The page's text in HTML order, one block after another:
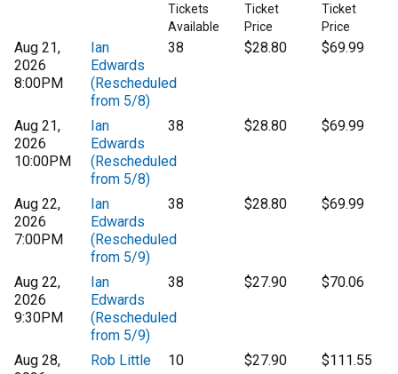
Tickets
Available
Ticket
Price
Ticket
Price
Aug 21,
2026
8:00PM
Ian
Edwards
(Rescheduled
from 5/8)
38 $28.80 $69.99
Aug 21,
2026
10:00PM
Ian
Edwards
(Rescheduled
from 5/8)
38 $28.80 $69.99
Aug 22,
2026
7:00PM
Ian
Edwards
(Rescheduled
from 5/9)
38 $28.80 $69.99
Aug 22,
2026
9:30PM
Ian
Edwards
(Rescheduled
from 5/9)
38 $27.90 $70.06
Aug 28,
Rob Little 10 $27.90 $111.55